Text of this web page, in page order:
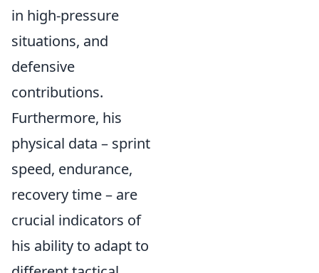
in high-pressure
situations, and
defensive
contributions.
Furthermore, his
physical data – sprint
speed, endurance,
recovery time – are
crucial indicators of
his ability to adapt to